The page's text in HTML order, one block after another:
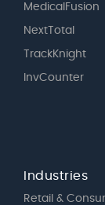
MedicalFusion
NextTotal
TrackKnight
InvCounter
Industries
Retail &